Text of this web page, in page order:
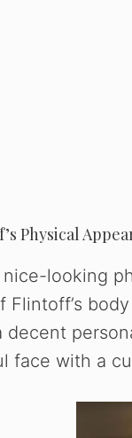
Physical
looking
Flintoff’s
decent
face with a